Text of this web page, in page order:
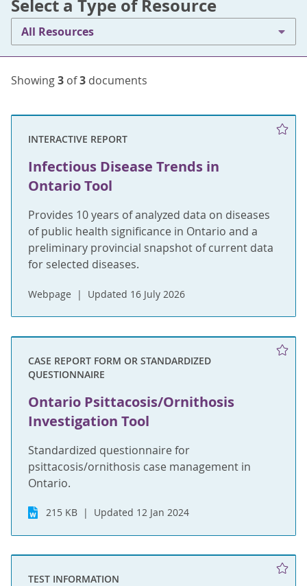
Select a Type of Resource
All Resources
Showing3 of3 documents
INTERACTIVE REPORT
Infectious Disease Trends in
Ontario Tool
Provides 10 years of analyzed data on diseases
of public health significance in Ontario and a
preliminary provincial snapshot of current data
for selected diseases.
Webpage Updated 16 July 2026
CASE REPORT FORM OR STANDARDIZED
QUESTIONNAIRE
Ontario Psittacosis/Ornithosis
Investigation Tool
Standardized questionnaire for
psittacosis/ornithosis case management in
Ontario.
215 KB Updated 12 Jan 2024
TEST INFORMATION